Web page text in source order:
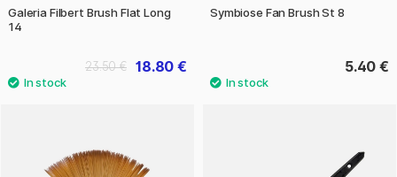
Galeria Filbert Brush Flat Long
14
18.80 €
23.50 €
Symbiose Fan Brush St 8
5.40 €